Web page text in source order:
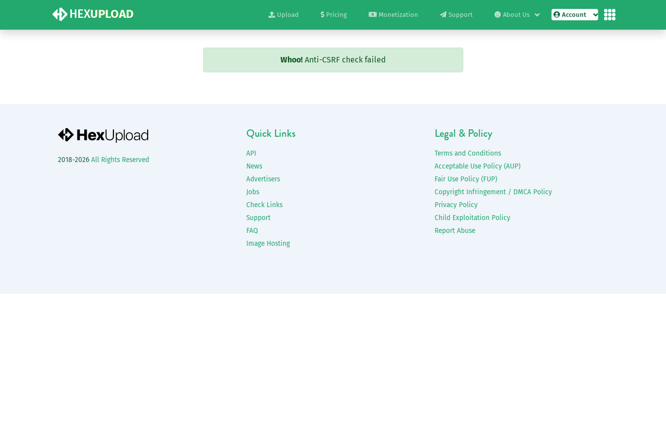
HEXUPLOAD Upload Pricing Monetization Support About Us Account
Whoo!Anti-CSRF check failed
2018-2026 All Rights Reserved
Quick Links
API
News
Advertisers
Jobs
Check Links
Support
FAQ
Image Hosting
Legal & Policy
Terms and Conditions
Acceptable Use Policy (AUP)
Fair Use Policy (FUP)
Copyright Infringement / DMCA Policy
Privacy Policy
Child Exploitation Policy
Report Abuse